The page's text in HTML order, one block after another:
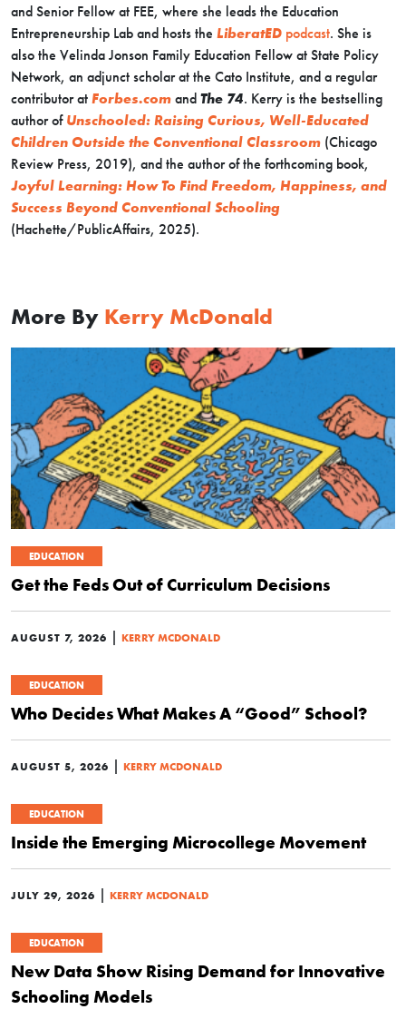
and Senior Fellow at FEE, where she leads the Education
Entrepreneurship Lab and hosts the LiberatED podcast. She is
also the Velinda Jonson Family Education Fellow at State Policy
Network, an adjunct scholar at the Cato Institute, and a regular
contributor at Forbes.com and The 74. Kerry is the bestselling
author of Unschooled: Raising Curious, Well-Educated
Children Outside the Conventional Classroom (Chicago
Review Press, 2019), and the author of the forthcoming book,
Joyful Learning: How To Find Freedom, Happiness, and
Success Beyond Conventional Schooling
(Hachette/PublicAffairs, 2025).
More By Kerry McDonald
EDUCATION
Get the Feds Out of Curriculum Decisions
AUGUST 7, 2026 | KERRY MCDONALD
EDUCATION
Who Decides What Makes A “Good” School?
AUGUST 5, 2026 | KERRY MCDONALD
EDUCATION
Inside the Emerging Microcollege Movement
JULY 29, 2026 | KERRY MCDONALD
EDUCATION
New Data Show Rising Demand for Innovative
Schooling Models